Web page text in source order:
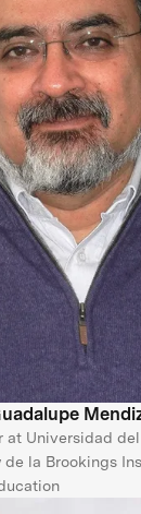
at Universidad
de la Brookings